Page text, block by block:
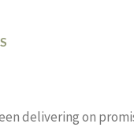
delivering on